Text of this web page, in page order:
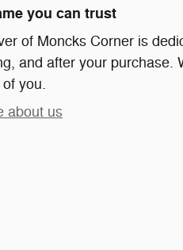
you can trust
of Moncks Corner is
and after your purchase.
you.
about us